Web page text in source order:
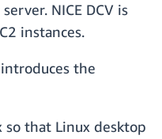
NICE DCV is
instances.
the
that Linux desktop